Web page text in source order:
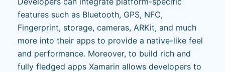
features such as Bluetooth, GPS, NFC,
Fingerprint, storage, cameras, ARKit, and much
more into their apps to provide a native-like feel
and performance. Moreover, to build rich and
fully fledged apps Xamarin allows developers to